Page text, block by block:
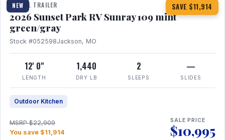
NEW SAVE $11,914
TRAVEL TRAILER
2026 Sunset Park RV Sunray 109 mint
green/gray
Stock #052598Jackson, MO
12' 0"
LENGTH
1,440
DRY LB
2
SLEEPS
—
SLIDES
Outdoor Kitchen
MSRP $22,909
You save $11,914
SALE PRICE
$10,995